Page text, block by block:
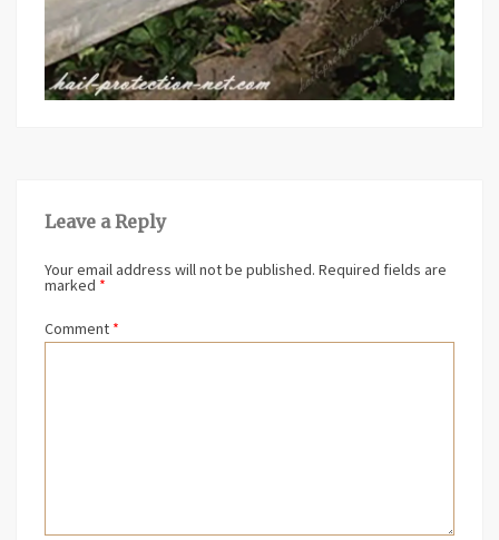
Leave a Reply
Your email address will not be published. Required fields are
marked *
Comment *